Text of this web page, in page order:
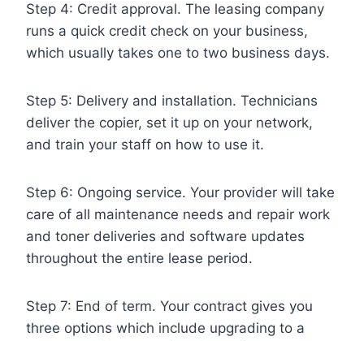
Step 4: Credit approval. The leasing company
runs a quick credit check on your business,
which usually takes one to two business days.
Step 5: Delivery and installation. Technicians
deliver the copier, set it up on your network,
and train your staff on how to use it.
Step 6: Ongoing service. Your provider will take
care of all maintenance needs and repair work
and toner deliveries and software updates
throughout the entire lease period.
Step 7: End of term. Your contract gives you
three options which include upgrading to a